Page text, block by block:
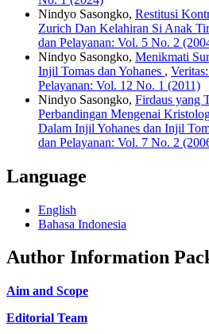
Nindyo Sasongko, Restitusi
Zurich Dan Kelahiran Si Anak
dan Pelayanan: Vol. 5 No. 2
Nindyo Sasongko, Menikmati
Injil Tomas dan Yohanes ,
Pelayanan: Vol. 12 No. 1 (2011)
Nindyo Sasongko, Firdaus yang
Perbandingan Mengenai
Dalam Injil Yohanes dan Injil
dan Pelayanan: Vol. 7 No. 2
Language
English
Bahasa Indonesia
Author Information
Aim and Scope
Editorial Team